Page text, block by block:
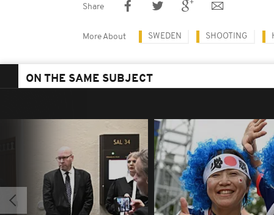
Share
More About SWEDEN SHOOTING
ON THE SAME SUBJECT